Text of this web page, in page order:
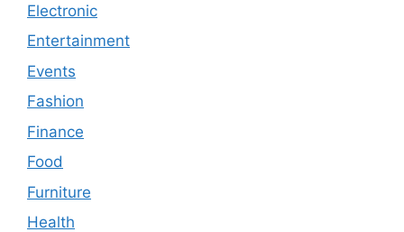
Electronic
Entertainment
Events
Fashion
Finance
Food
Furniture
Health